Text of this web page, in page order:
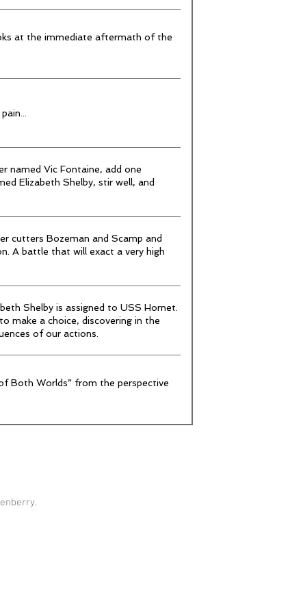
at the immediate aftermath of the
named Vic Fontaine, add one
Elizabeth Shelby, stir well, and
cutters Bozeman and Scamp and
A battle that will exact a very high
Shelby is assigned to USS Hornet.
make a choice, discovering in the
of our actions.
Both Worlds” from the perspective